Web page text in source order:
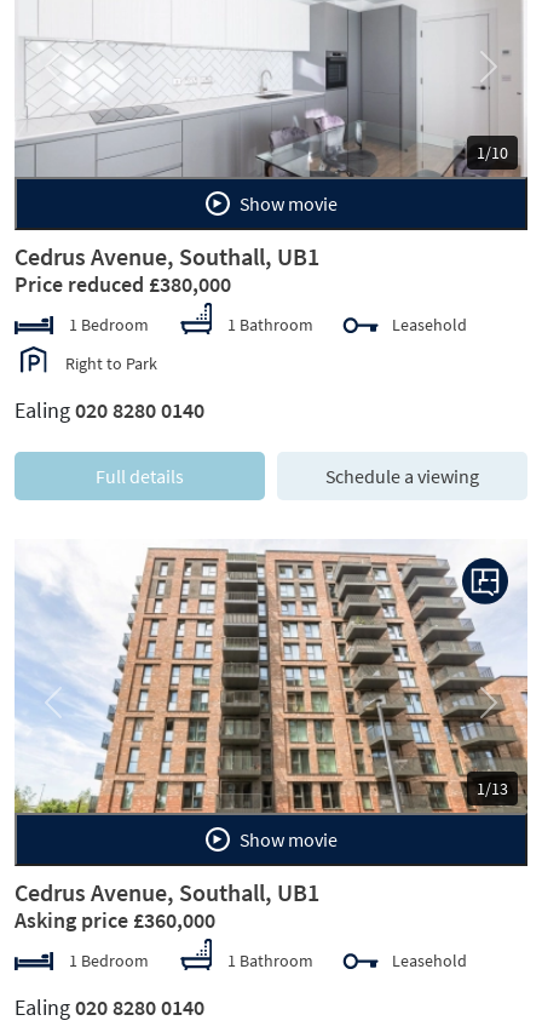
1/10
Previous Next
Show movie
Cedrus Avenue, Southall, UB1
Price reduced £380,000
1 Bedroom 1 Bathroom
Leasehold
Right to Park
Ealing020 8280 0140
Full details Schedule a viewing
1/13
Previous Next
Show movie
Cedrus Avenue, Southall, UB1
Asking price £360,000
1 Bedroom 1 Bathroom Leasehold
Ealing020 8280 0140